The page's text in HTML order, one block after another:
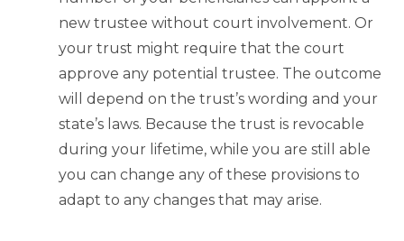
new trustee without court involvement. Or
your trust might require that the court
approve any potential trustee. The outcome
will depend on the trust’s wording and your
state’s laws. Because the trust is revocable
during your lifetime, while you are still able
you can change any of these provisions to
adapt to any changes that may arise.